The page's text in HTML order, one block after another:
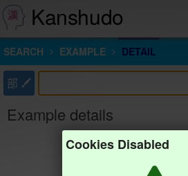
Kanshudo
SEARCH EXAMPLE DETAIL
部
Example details
Cookies Disabled